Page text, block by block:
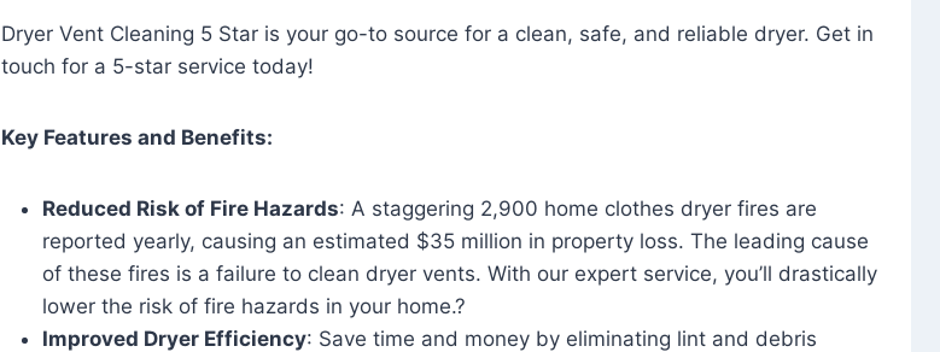
Dryer Vent Cleaning 5 Star is your go-to source for a clean, safe, and reliable dryer. Get in
touch for a 5-star service today!
Key Features and Benefits:
Reduced Risk of Fire Hazards: A staggering 2,900 home clothes dryer fires are
reported yearly, causing an estimated $35 million in property loss. The leading cause
of these fires is a failure to clean dryer vents. With our expert service, you’ll drastically
lower the risk of fire hazards in your home.?
Improved Dryer Efficiency: Save time and money by eliminating lint and debris